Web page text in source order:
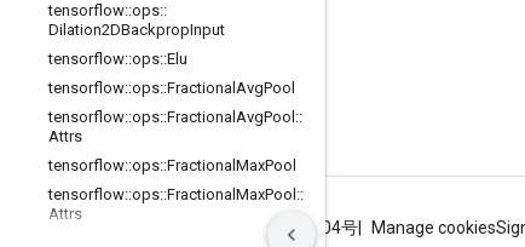
tensorflow::ops::
Dilation2DBackpropInput
tensorflow::ops::Elu
tensorflow::ops::Fractional AvgPool
tensorflow::ops::Fractional AvgPool ::
Attrs
tensorflow::ops::Fractional MaxPool
tensorflow::ops::Fractional MaxPool ::
Attrs
Norm
GitHub
Twitter
哔哩哔哩
ICP证合字B2-20070004号 Manage cookies